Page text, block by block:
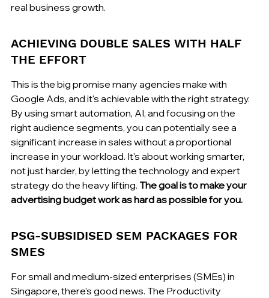
real business growth.
ACHIEVING DOUBLE SALES WITH HALF
THE EFFORT
This is the big promise many agencies make with
Google Ads, and it's achievable with the right strategy.
By using smart automation, AI, and focusing on the
right audience segments, you can potentially see a
significant increase in sales without a proportional
increase in your workload. It's about working smarter,
not just harder, by letting the technology and expert
strategy do the heavy lifting. The goal is to make your
advertising budget work as hard as possible for you.
PSG-SUBSIDISED SEM PACKAGES FOR
SMES
For small and medium-sized enterprises (SMEs) in
Singapore, there's good news. The Productivity